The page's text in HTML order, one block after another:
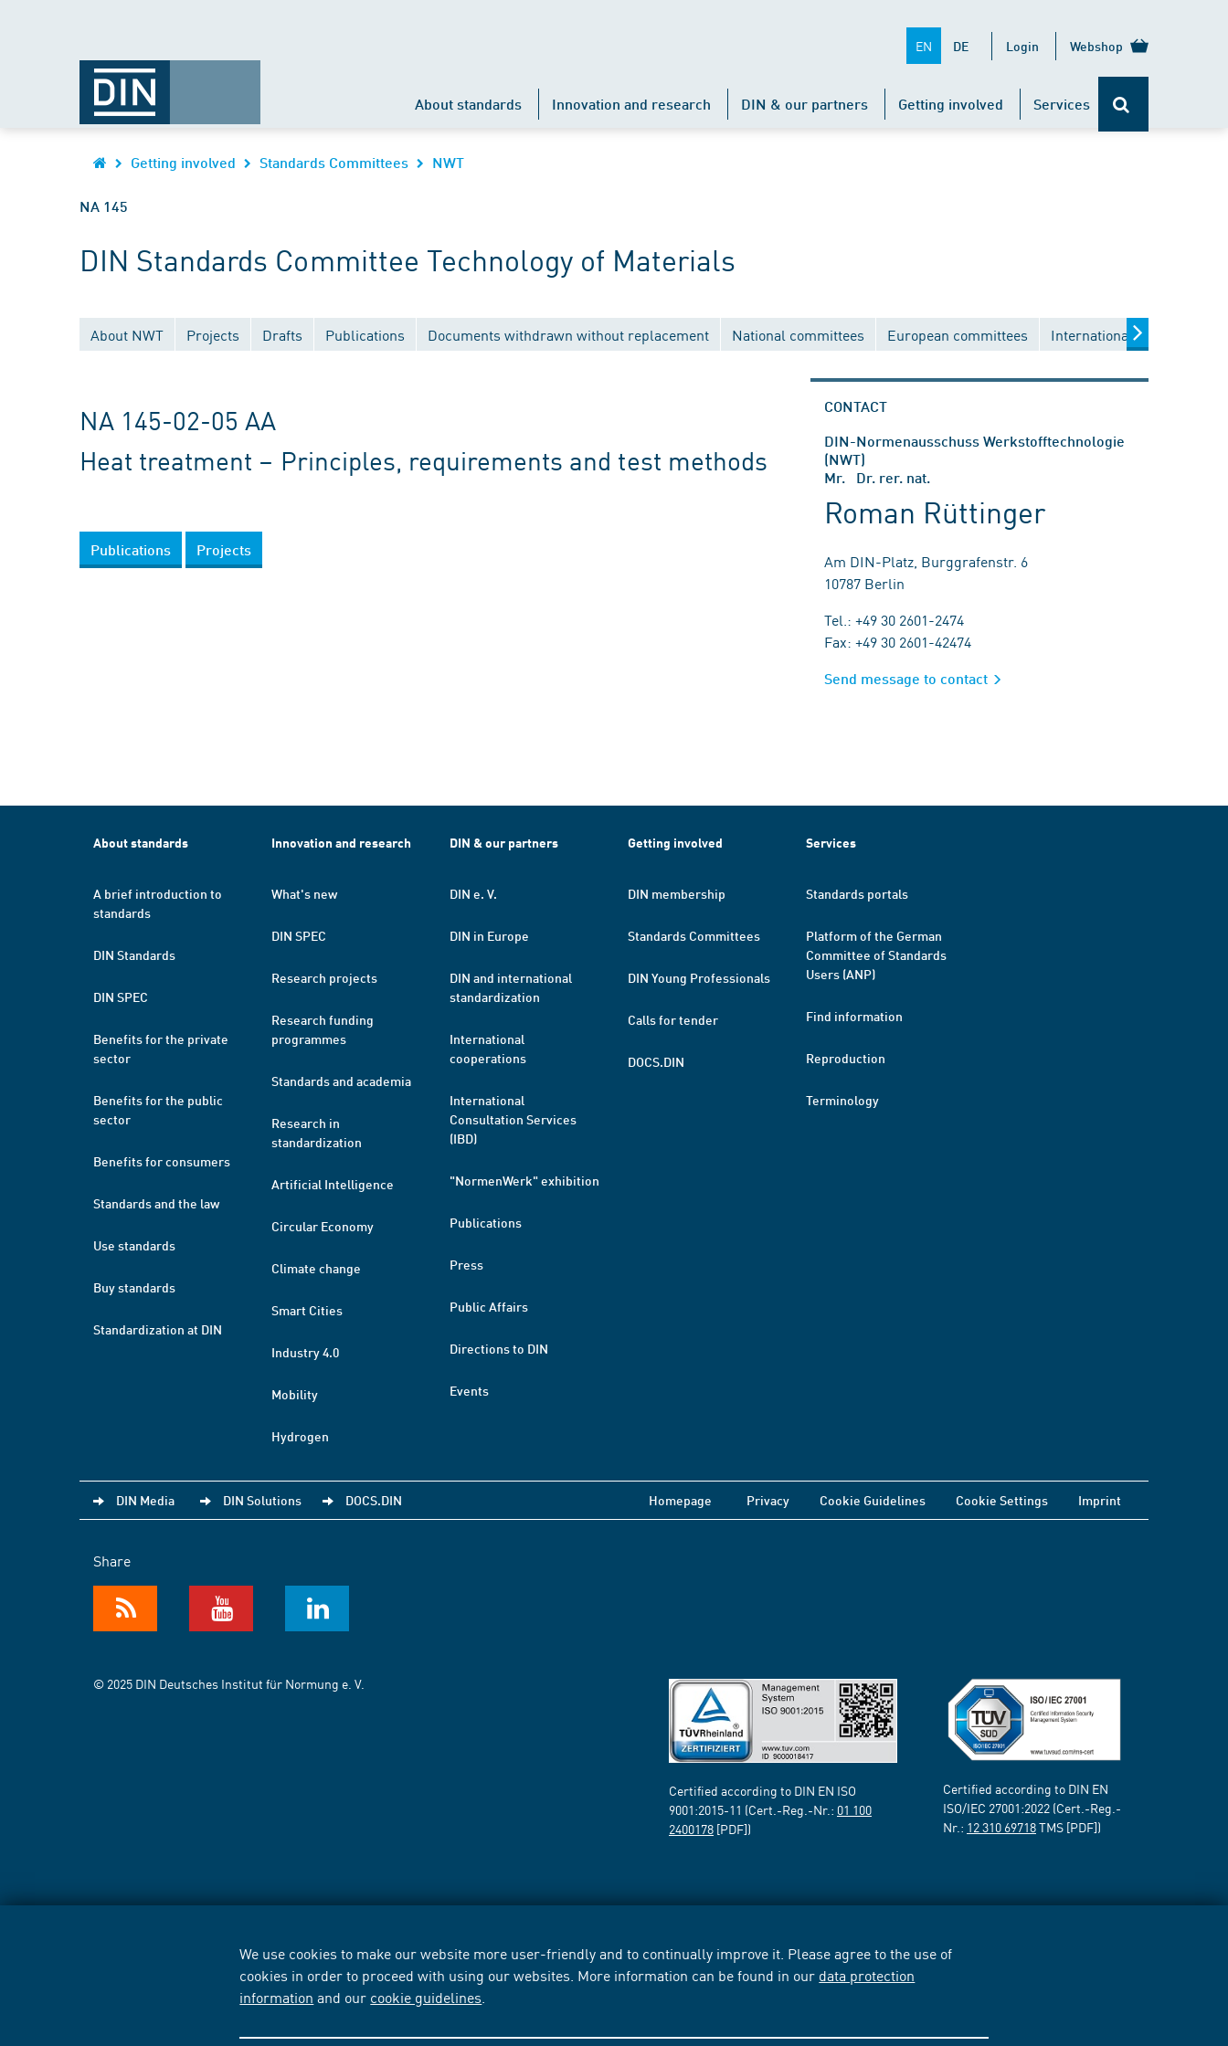
We use cookies to make our website more user-friendly and to continually improve it. Please agree to the use of
cookies in order to proceed with using our websites. More information can be found in our data protection
information and our cookie guidelines
EN DE Login Webshop
About standards Innovation and research DIN & our partners Getting involved Services
Getting involved Standards Committees NWT
NA 145
DIN Standards Committee Technology of Materials
About NWT Projects Drafts Publications Documents withdrawn without replacement National committees European committees International committees
NA 145-02-05 AA
Heat treatment – Principles, requirements and test methods
Publications Projects
CONTACT
DIN-Normenausschuss Werkstofftechnologie
(NWT)
Mr. Dr. rer. nat.
Roman Rüttinger
Am DIN-Platz, Burggrafenstr. 6
10787 Berlin
Tel.: +49 30 2601-2474
Fax: +49 30 2601-42474
Send message to contact
About standards
A brief introduction to
standards
DIN Standards
DIN SPEC
Benefits for the private
sector
Benefits for the public
sector
Benefits for consumers
Standards and the law
Use standards
Buy standards
Standardization at DIN
Innovation and research
What's new
DIN SPEC
Research projects
Research funding
programmes
Standards and academia
Research in
standardization
Artificial Intelligence
Circular Economy
Climate change
Smart Cities
Industry 4.0
Mobility
Hydrogen
DIN & our partners
DIN e. V.
DIN in Europe
DIN and international
standardization
International
cooperations
International
Consultation Services
(IBD)
"NormenWerk" exhibition
Publications
Press
Public Affairs
Directions to DIN
Events
Getting involved
DIN membership
Standards Committees
DIN Young Professionals
Calls for tender
DOCS.DIN
Services
Standards portals
Platform of the German
Committee of Standards
Users (ANP)
Find information
Reproduction
Terminology
DIN Media DIN Solutions DOCS.DIN Homepage Privacy Cookie Guidelines Cookie Settings Imprint
Share
© 2025 DIN Deutsches Institut für Normung e. V.
Certified according to DIN EN ISO
9001:2015-11 (Cert.-Reg.-Nr.: 01 100
2400178 [PDF])
Certified according to DIN EN
ISO/IEC 27001:2022 (Cert.-Reg.-
Nr.: 12 310 69718TMS [PDF])